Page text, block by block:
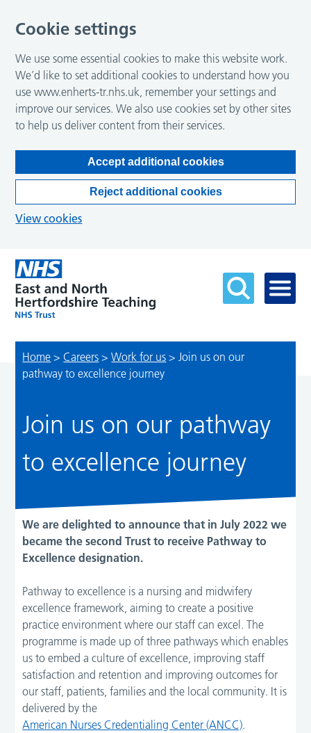
Home > Careers >Work for us > Join us on our
pathway to excellence journey
Join us on our pathway
to excellence journey
We are delighted to announce that in July 2022 we
became the second Trust to receive Pathway to
Excellence designation.
Pathway to excellence is a nursing and midwifery
excellence framework, aiming to create a positive
practice environment where our staff can excel. The
programme is made up of three pathways which enables
us to embed a culture of excellence, improving staff
satisfaction and retention and improving outcomes for
our staff, patients, families and the local community. It is
delivered by the
American Nurses Credentialing Center (ANCC).
Cookie settings
We use some essential cookies to make this website work.
We’d like to set additional cookies to understand how you
use www.enherts-tr.nhs.uk, remember your settings and
improve our services. We also use cookies set by other sites
to help us deliver content from their services.
Accept additional cookies
Reject additional cookies
View cookies